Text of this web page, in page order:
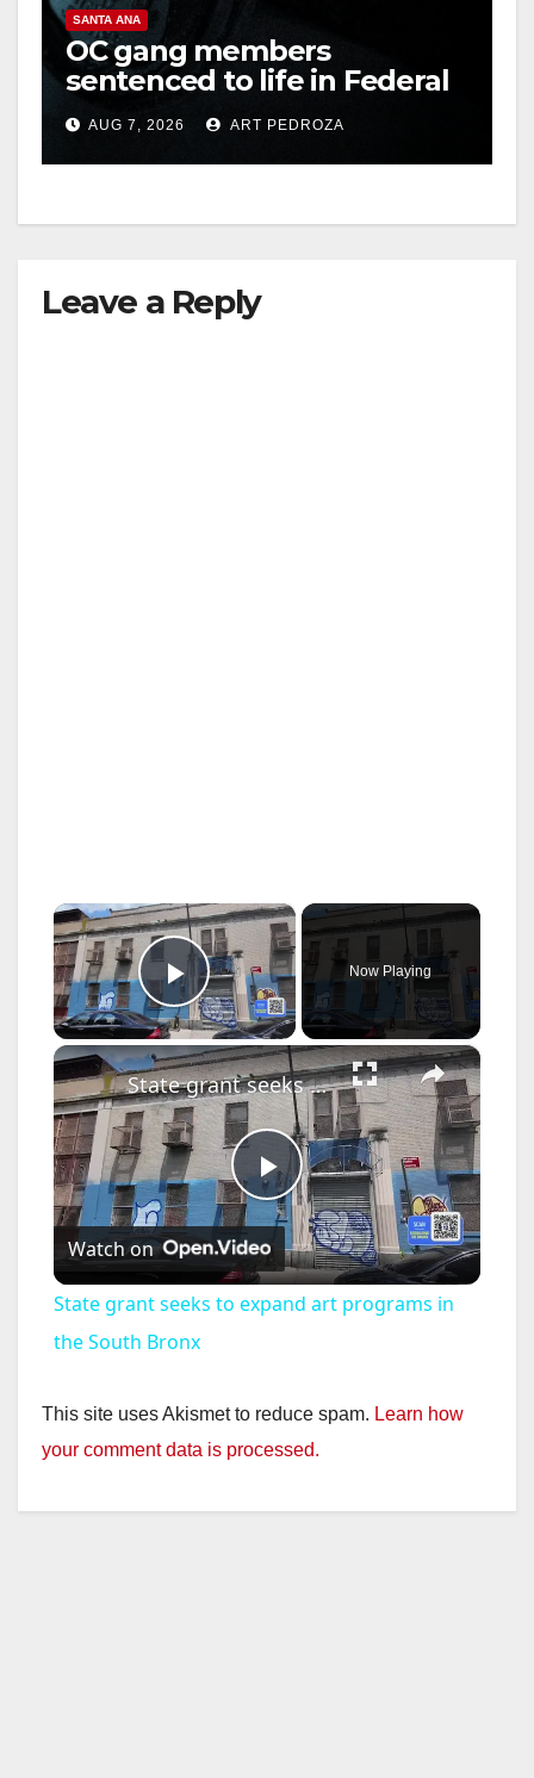
SANTA ANA
OC gang members
sentenced to life in Federal
prison over Mexican Mafia
hitAUG 7, 2026 ART PEDROZA
Leave a Reply
×
Play Video
Now Playing
×
P
l
y
State grant seeks to expand art programs in the South Bronx
Watch on
State grant seeks to expand art programs in
the South Bronx
This site uses Akismet to reduce spam. Learn how
your comment data is processed.